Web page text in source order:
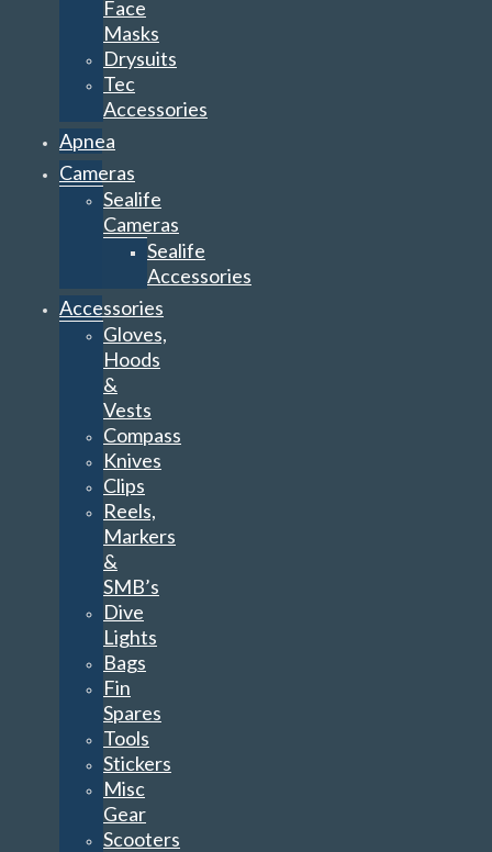
Face
Masks
Drysuits
Tec
Accessories
Apnea
Cameras
Sealife
Cameras
Sealife
Accessories
Accessories
Gloves,
Hoods
&
Vests
Compass
Knives
Clips
Reels,
Markers
&
SMB’s
Dive
Lights
Bags
Fin
Spares
Tools
Stickers
Misc
Gear
Scooters